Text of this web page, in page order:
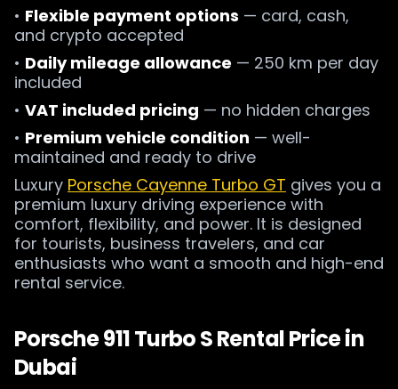
• Flexible payment options — card, cash,
and crypto accepted
• Daily mileage allowance — 250 km per day
included
• VAT included pricing — no hidden charges
• Premium vehicle condition — well-
maintained and ready to drive
Luxury Porsche Cayenne Turbo GT gives you a
premium luxury driving experience with
comfort, flexibility, and power. It is designed
for tourists, business travelers, and car
enthusiasts who want a smooth and high-end
rental service.
Porsche 911 Turbo S Rental Price in
Dubai